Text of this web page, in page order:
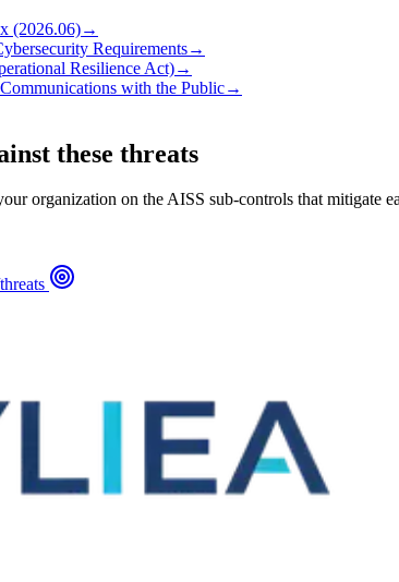
(2026.06)→
Requirements→
Resilience Act)→
with the Public→
these threats
organization on the AISS sub-controls that